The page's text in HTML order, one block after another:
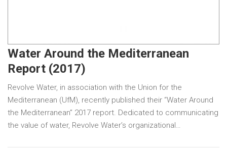
Water Around the Mediterranean
Report (2017)
Revolve Water, in association with the Union for the
Mediterranean (UfM), recently published their “Water Around
the Mediterranean” 2017 report. Dedicated to communicating
the value of water, Revolve Water’s organizational…